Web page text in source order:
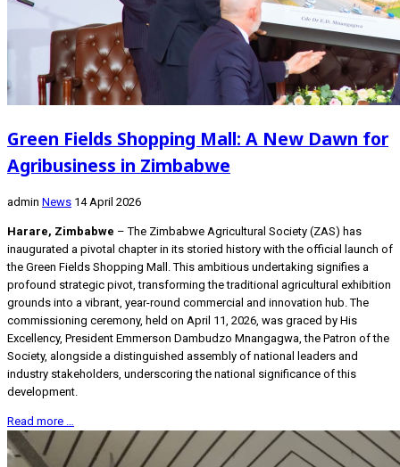
Green Fields Shopping Mall: A New Dawn for
Agribusiness in Zimbabwe
admin News 14 April 2026
Harare, Zimbabwe – The Zimbabwe Agricultural Society (ZAS) has
inaugurated a pivotal chapter in its storied history with the official launch of
the Green Fields Shopping Mall. This ambitious undertaking signifies a
profound strategic pivot, transforming the traditional agricultural exhibition
grounds into a vibrant, year-round commercial and innovation hub. The
commissioning ceremony, held on April 11, 2026, was graced by His
Excellency, President Emmerson Dambudzo Mnangagwa, the Patron of the
Society, alongside a distinguished assembly of national leaders and
industry stakeholders, underscoring the national significance of this
development.
Read more …